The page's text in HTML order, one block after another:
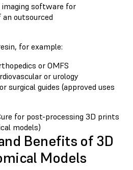
software for
outsourced
for example:
or OMFS
or urology
surgical guides (approved uses
for post-processing 3D prints
models)
Benefits of 3D
Models